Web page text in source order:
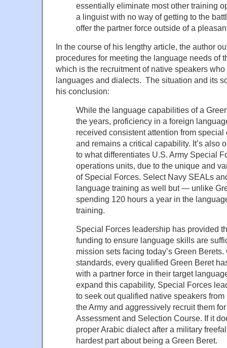
essentially eliminate most other training
a linguist with no way of getting to the
offer the partner force outside of a
In the course of his lengthy article, the author
procedures for meeting the language needs of
which is the recruitment of native speakers
languages and dialects. The situation and its
his conclusion:
While the language capabilities of a
the years, proficiency in a foreign
received consistent attention from
and remains a critical capability. It’s also
to what differentiates U.S. Army Special
operations units, due to the unique and
of Special Forces. Select Navy SEALs
language training as well but — unlike
spending 120 hours a year in the
training.
Special Forces leadership has provided
funding to ensure language skills are
mission sets facing today’s Green
standards, every qualified Green Beret
with a partner force in their target
expand this capability, Special Forces
to seek out qualified native speakers
the Army and aggressively recruit them
Assessment and Selection Course. If it
proper Arabic dialect after a military
hardest part about being a Green Beret.